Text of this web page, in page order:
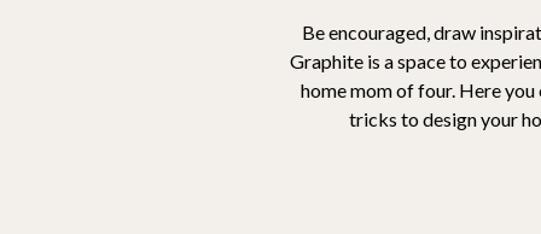
Be encouraged, draw
Graphite is a space to
home mom of four. Here
tricks to design your